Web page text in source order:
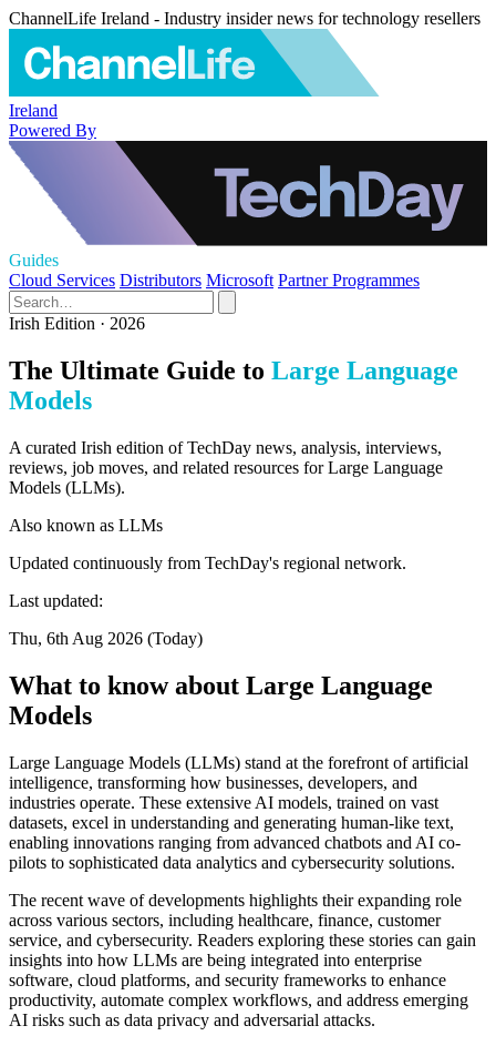
ChannelLife Ireland - Industry insider news for technology resellers
Ireland
Powered By
Guides
Cloud Services Distributors Microsoft Partner Programmes
Irish Edition · 2026
The Ultimate Guide to Large Language
Models
A curated Irish edition of TechDay news, analysis, interviews,
reviews, job moves, and related resources for Large Language
Models (LLMs).
Also known as LLMs
Updated continuously from TechDay's regional network.
Last updated:
Thu, 6th Aug 2026 (Today)
What to know about Large Language
Models
Large Language Models (LLMs) stand at the forefront of artificial
intelligence, transforming how businesses, developers, and
industries operate. These extensive AI models, trained on vast
datasets, excel in understanding and generating human-like text,
enabling innovations ranging from advanced chatbots and AI co-
pilots to sophisticated data analytics and cybersecurity solutions.
The recent wave of developments highlights their expanding role
across various sectors, including healthcare, finance, customer
service, and cybersecurity. Readers exploring these stories can gain
insights into how LLMs are being integrated into enterprise
software, cloud platforms, and security frameworks to enhance
productivity, automate complex workflows, and address emerging
AI risks such as data privacy and adversarial attacks.